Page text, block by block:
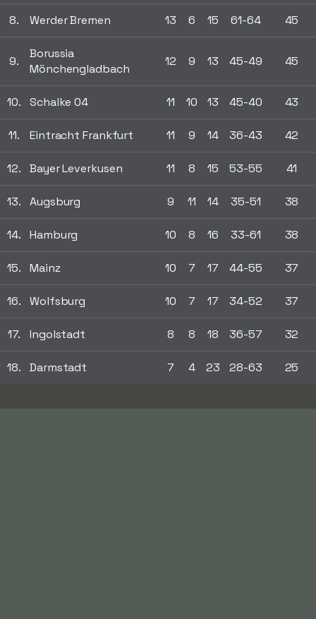
8. Werder Bremen 13 6 15 61-64 45
9.
Borussia
Mönchengladbach
12 9 13 45-49 45
10. Schalke 04 11 10 13 45-40 43
11. Eintracht Frankfurt 11 9 14 36-43 42
12. Bayer Leverkusen 11 8 15 53-55 41
13. Augsburg 9 11 14 35-51 38
14. Hamburg 10 8 16 33-61 38
15. Mainz 10 7 17 44-55 37
16. Wolfsburg 10 7 17 34-52 37
17. Ingolstadt 8 8 18 36-57 32
18. Darmstadt 7 4 23 28-63 25